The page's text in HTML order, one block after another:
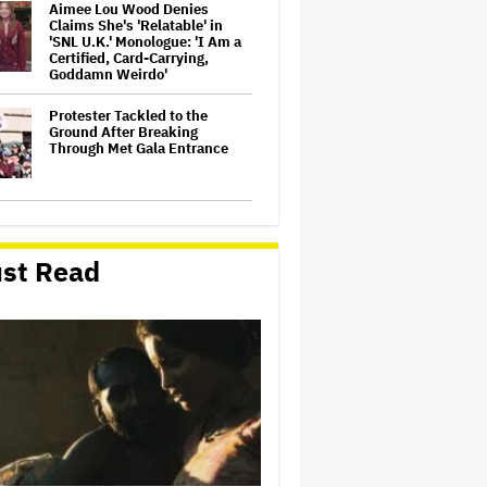
Aimee Lou Wood Denies
Claims She's 'Relatable' in
'SNL U.K.' Monologue: 'I Am a
Certified, Card-Carrying,
Goddamn Weirdo'
Protester Tackled to the
Ground After Breaking
Through Met Gala Entrance
Newsom Over Suing Fox
News: 'You Are Imitating'
Trump
'Saturday Night Live U.K.' Set
to be Renewed for Season 2
(EXCLUSIVE)
ABC Says Trump's FCC Probe
Into 'The View' Over Equal-
Time Rule Threatens to 'Chill
Read